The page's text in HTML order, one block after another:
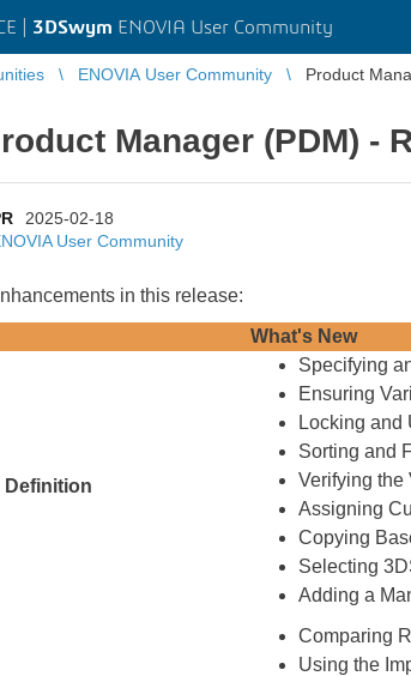
| 3DSwym ENOVIA User Community
ENOVIA User Community Product
Manager (PDM) -
2025-02-18
User Community
in this release:
What's New
Definition
Specifying
Ensuring
Locking and
Sorting and
Verifying the
Assigning
Copying
Selecting
Adding a
Comparing
Using the